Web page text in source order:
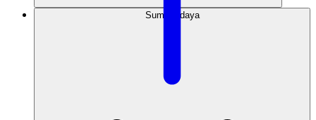
Sumber daya